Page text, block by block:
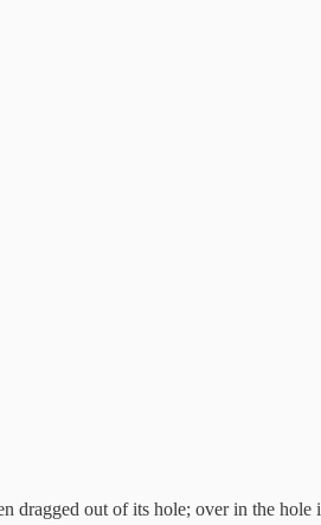
dragged out of its hole; over in the